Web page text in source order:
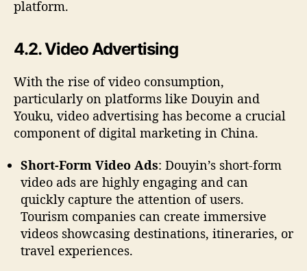
platform.
4.2. Video Advertising
With the rise of video consumption,
particularly on platforms like Douyin and
Youku, video advertising has become a crucial
component of digital marketing in China.
Short-Form Video Ads: Douyin’s short-form
video ads are highly engaging and can
quickly capture the attention of users.
Tourism companies can create immersive
videos showcasing destinations, itineraries, or
travel experiences.